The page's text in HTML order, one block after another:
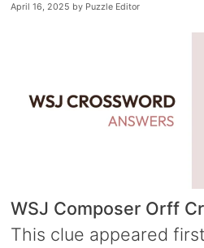
April 16, 2025 by Puzzle Editor
WSJ Composer Orff
This clue appeared